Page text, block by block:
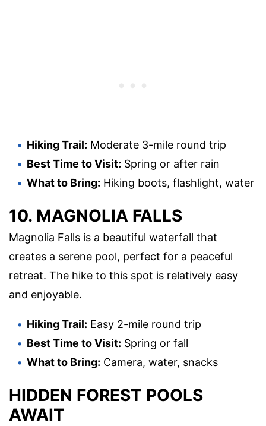
Hiking Trail: Moderate 3-mile round trip
Best Time to Visit: Spring or after rain
What to Bring: Hiking boots, flashlight, water
10. MAGNOLIA FALLS
Magnolia Falls is a beautiful waterfall that
creates a serene pool, perfect for a peaceful
retreat. The hike to this spot is relatively easy
and enjoyable.
Hiking Trail: Easy 2-mile round trip
Best Time to Visit: Spring or fall
What to Bring: Camera, water, snacks
HIDDEN FOREST POOLS
AWAIT